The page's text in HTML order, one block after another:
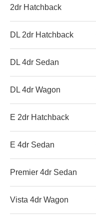
2dr Hatchback
DL 2dr Hatchback
DL 4dr Sedan
DL 4dr Wagon
E 2dr Hatchback
E 4dr Sedan
Premier 4dr Sedan
Vista 4dr Wagon